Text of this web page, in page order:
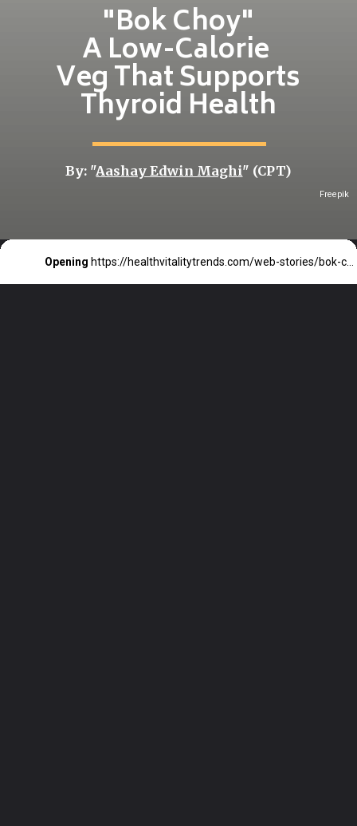
Freepik
By: "Aashay Edwin Maghi" (CPT)
"Bok Choy"
A Low-Calorie
Veg That Supports
Thyroid Health
Opening https://healthvitalitytrends.com/web-stories/bok-choy-a-low-calorie-veg-that-supports-thyroid-health/